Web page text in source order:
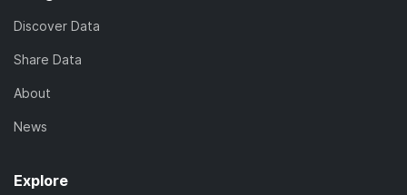
Discover Data
Share Data
About
News
Explore